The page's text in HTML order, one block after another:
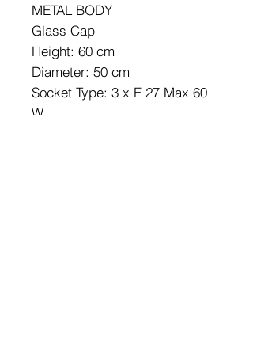
METAL BODY
Glass Cap
Height: 60 cm
Diameter: 50 cm
Socket Type: 3 x E 27 Max 60
W